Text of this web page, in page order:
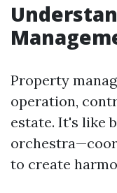
Property
operation,
estate. It's like
to create